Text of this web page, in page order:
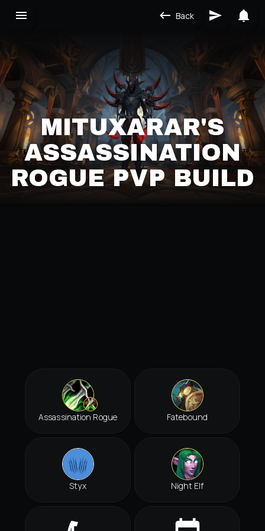
Back
MITUXARAR'S
ASSASSINATION
ROGUE PVP BUILD
Assassination Rogue Fatebound
Styx Night Elf